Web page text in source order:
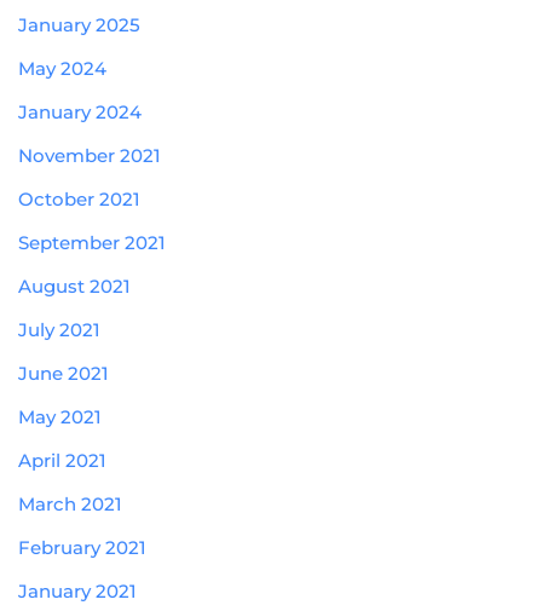
January 2025
May 2024
January 2024
November 2021
October 2021
September 2021
August 2021
July 2021
June 2021
May 2021
April 2021
March 2021
February 2021
January 2021